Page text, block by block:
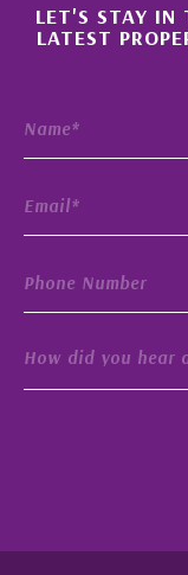
LET'S STAY IN
LATEST
How did you hear